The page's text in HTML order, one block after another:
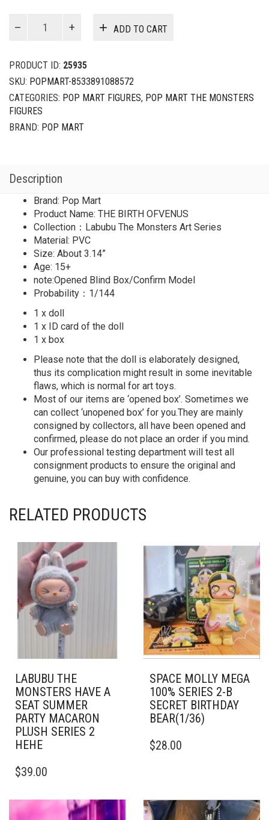
Art
Series
Secret
THE
BIRTH
OFVENUS
ADD TO CART
PRODUCT ID: 25935
SKU: POPMART-8533891088572
CATEGORIES: POP MART FIGURES, POP MART THE MONSTERS
FIGURES
BRAND: POP MART
Description
Brand: Pop Mart
Product Name: THE BIRTH OFVENUS
Collection：Labubu The Monsters Art Series
Material: PVC
Size: About 3.14”
Age: 15+
note:Opened Blind Box/Confirm Model
Probability：1/144
1 x doll
1 x ID card of the doll
1 x box
Please note that the doll is elaborately designed,
thus its complication might result in some inevitable
flaws, which is normal for art toys.
Most of our items are ‘opened box’. Sometimes we
can collect ‘unopened box’ for you.They are mainly
consigned by collectors, all have been opened and
confirmed, please do not place an order if you mind.
Our professional testing department will test all
consignment products to ensure the original and
genuine, you can buy with confidence.
RELATED PRODUCTS
LABUBU THE
MONSTERS HAVE A
SEAT SUMMER
PARTY MACARON
PLUSH SERIES 2
HEHE
$39.00
SPACE MOLLY MEGA
100% SERIES 2-B
SECRET BIRTHDAY
BEAR(1/36)
$28.00